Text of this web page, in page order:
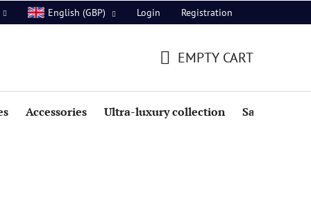
English (GBP) Login Registration
CART
EMPTY CART
Accessories Ultra-luxury collection Sale